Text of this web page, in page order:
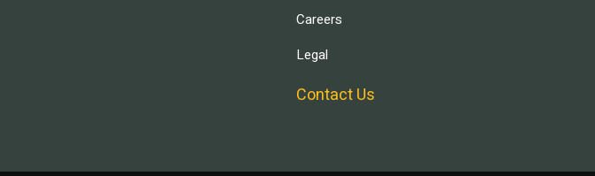
Careers
Legal
Contact Us